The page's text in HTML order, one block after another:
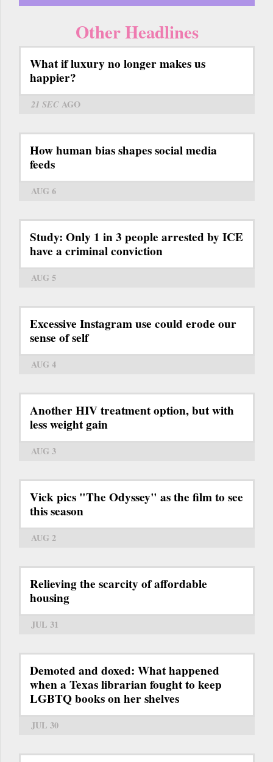
Other Headlines
What if luxury no longer makes us
happier?
21 SECAGO
How human bias shapes social media
feeds
AUG 6
Study: Only 1 in 3 people arrested by ICE
have a criminal conviction
AUG 5
Excessive Instagram use could erode our
sense of self
AUG 4
Another HIV treatment option, but with
less weight gain
AUG 3
Vick pics "The Odyssey" as the film to see
this season
AUG 2
Relieving the scarcity of affordable
housing
JUL 31
Demoted and doxed: What happened
when a Texas librarian fought to keep
LGBTQ books on her shelves
JUL 30